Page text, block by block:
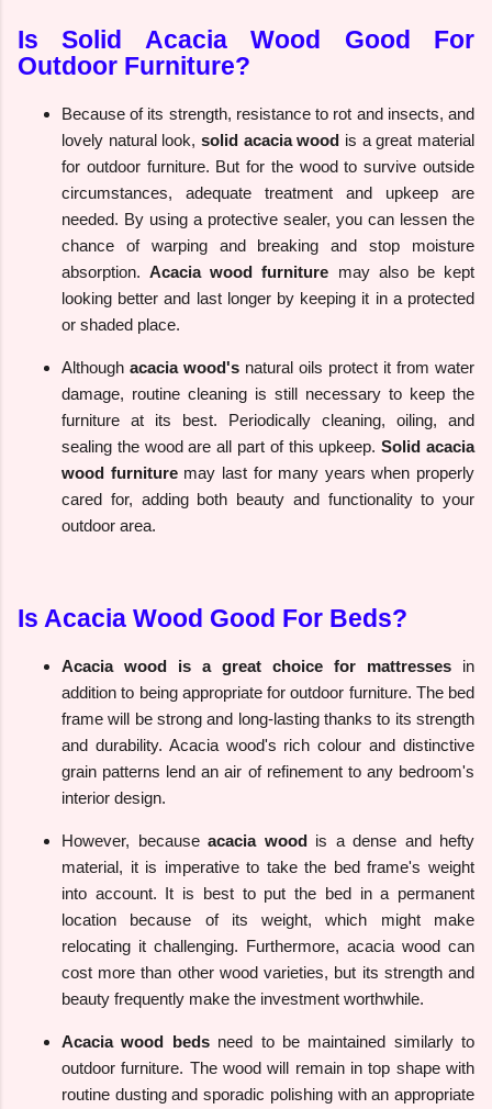
Is Solid Acacia Wood Good For
Outdoor Furniture?
Because of its strength, resistance to rot and insects, and
lovely natural look, solid acacia wood is a great material
for outdoor furniture. But for the wood to survive outside
circumstances, adequate treatment and upkeep are
needed. By using a protective sealer, you can lessen the
chance of warping and breaking and stop moisture
absorption.Acacia wood furniture may also be kept
looking better and last longer by keeping it in a protected
or shaded place.
Although acacia wood's natural oils protect it from water
damage, routine cleaning is still necessary to keep the
furniture at its best. Periodically cleaning, oiling, and
sealing the wood are all part of this upkeep.Solid acacia
wood furnituremay last for many years when properly
cared for, adding both beauty and functionality to your
outdoor area.
Is Acacia Wood Good For Beds?
Acacia wood is a great choice for mattresses in
addition to being appropriate for outdoor furniture. The bed
frame will be strong and long-lasting thanks to its strength
and durability. Acacia wood's rich colour and distinctive
grain patterns lend an air of refinement to any bedroom's
interior design.
However, because acacia woodis a dense and hefty
material, it is imperative to take the bed frame's weight
into account. It is best to put the bed in a permanent
location because of its weight, which might make
relocating it challenging. Furthermore, acacia wood can
cost more than other wood varieties, but its strength and
beauty frequently make the investment worthwhile.
Acacia wood bedsneed to be maintained similarly to
outdoor furniture. The wood will remain in top shape with
routine dusting and sporadic polishing with an appropriate